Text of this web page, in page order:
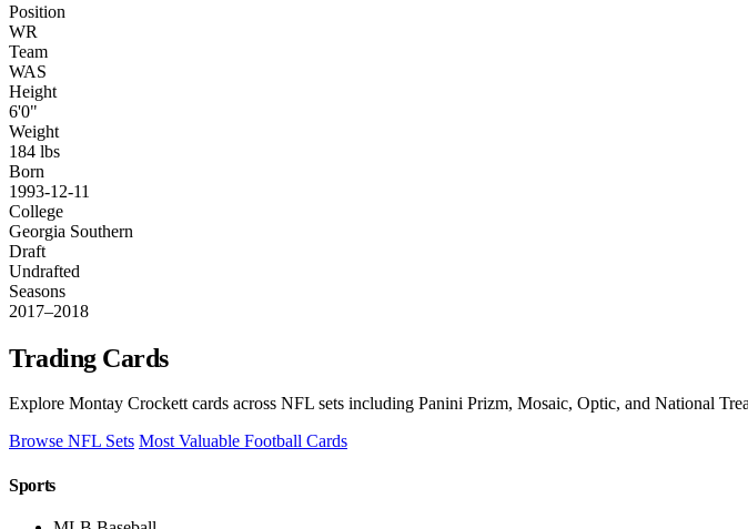
Position
WR
Team
WAS
Height
6'0"
Weight
184 lbs
Born
1993-12-11
College
Georgia Southern
Draft
Undrafted
Seasons
2017–2018
Trading Cards
Explore Montay Crockett cards across NFL sets including Panini Prizm, Mosaic, Optic, and National
Browse NFL Sets Most Valuable Football Cards
Sports